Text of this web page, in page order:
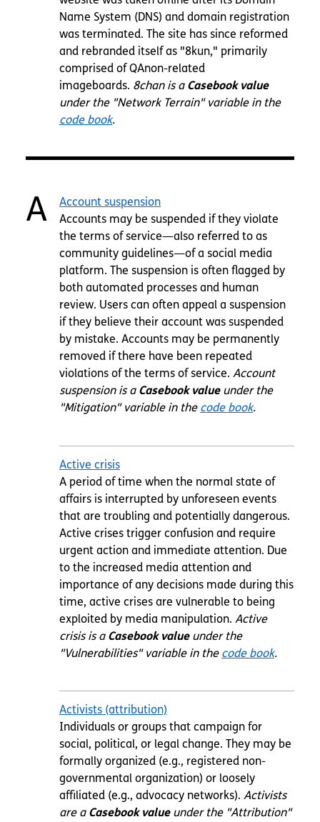
Name System (DNS) and domain registration
was terminated. The site has since reformed
and rebranded itself as "8kun," primarily
comprised of QAnon-related
imageboards. 8chan is a Casebook value
under the "Network Terrain" variable in the
code book.
A
Account suspension
Accounts may be suspended if they violate
the terms of service—also referred to as
community guidelines—of a social media
platform. The suspension is often flagged by
both automated processes and human
review. Users can often appeal a suspension
if they believe their account was suspended
by mistake. Accounts may be permanently
removed if there have been repeated
violations of the terms of service.Account
suspension is a Casebook value under the
"Mitigation" variable in the code book.
Active crisis
A period of time when the normal state of
affairs is interrupted by unforeseen events
that are troubling and potentially dangerous.
Active crises trigger confusion and require
urgent action and immediate attention. Due
to the increased media attention and
importance of any decisions made during this
time, active crises are vulnerable to being
exploited by media manipulation. Active
crisis is a Casebook valueunder the
"Vulnerabilities" variable in the code book.
Activists (attribution)
Individuals or groups that campaign for
social, political, or legal change. They may be
formally organized (e.g., registered non-
governmental organization) or loosely
affiliated (e.g., advocacy networks).Activists
are a Casebook valueunder the "Attribution"